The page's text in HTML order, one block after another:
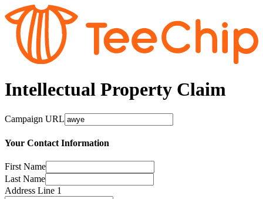
Intellectual Property Claim
Campaign URL
Your Contact Information
First Name
Last Name
Address Line 1